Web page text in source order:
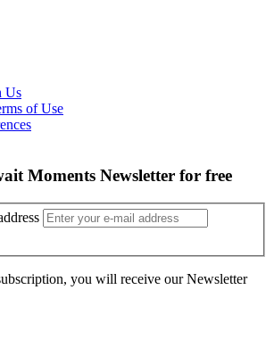
Us
of Use
Moments Newsletter for free
you will receive our Newsletter